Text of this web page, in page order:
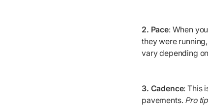
2. Pace: When
they were
vary depending
3. Cadence: This
pavements. Pro